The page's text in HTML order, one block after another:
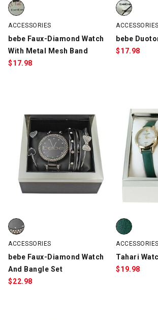
ACCESSORIES
bebe Faux-Diamond Watch
With Metal Mesh Band
$17.98
ACCESSORIES
bebe
$17.98
bebe Faux-Diamond Watch And Bangle Set,
ACCESSORIES
bebe Faux-Diamond Watch
And Bangle Set
$22.98
Tahari
ACCESSORIES
Tahari
$19.98